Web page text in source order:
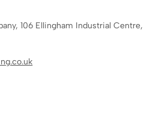
106 Ellingham Industrial Centre,